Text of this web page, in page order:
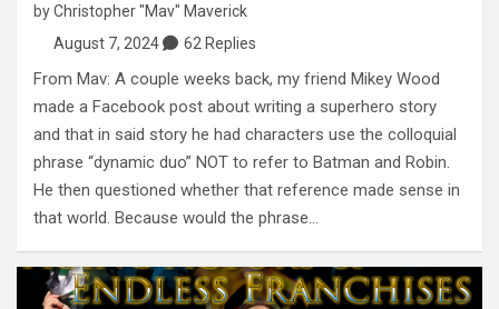
byChristopher "Mav" Maverick
August 7, 2024
62 Replies
From Mav: A couple weeks back, my friend Mikey Wood
made a Facebook post about writing a superhero story
and that in said story he had characters use the colloquial
phrase “dynamic duo” NOT to refer to Batman and Robin.
He then questioned whether that reference made sense in
that world. Because would the phrase…